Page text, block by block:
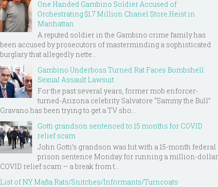
One Handed Gambino Soldier Accused of
Orchestrating $1.7 Million Chanel Store Heist in
Manhattan
A reputed soldier in the Gambino crime family has
been accused by prosecutors of masterminding a sophisticated
burglary that allegedly nette...
Gambino Underboss Turned Rat Faces Bombshell
Sexual Assault Lawsuit
For the past several years, former mob enforcer-
turned-Arizona celebrity Salvatore “Sammy the Bull”
Gravano has been trying to get a TV sho...
Gotti grandson sentenced to 15 months for COVID
relief scam
John Gotti’s grandson was hit with a 15-month federal
prison sentence Monday for running a million-dollar
COVID relief scam — a break from t...
List of NY Mafia Rats/Snitches/Informants/Turncoats